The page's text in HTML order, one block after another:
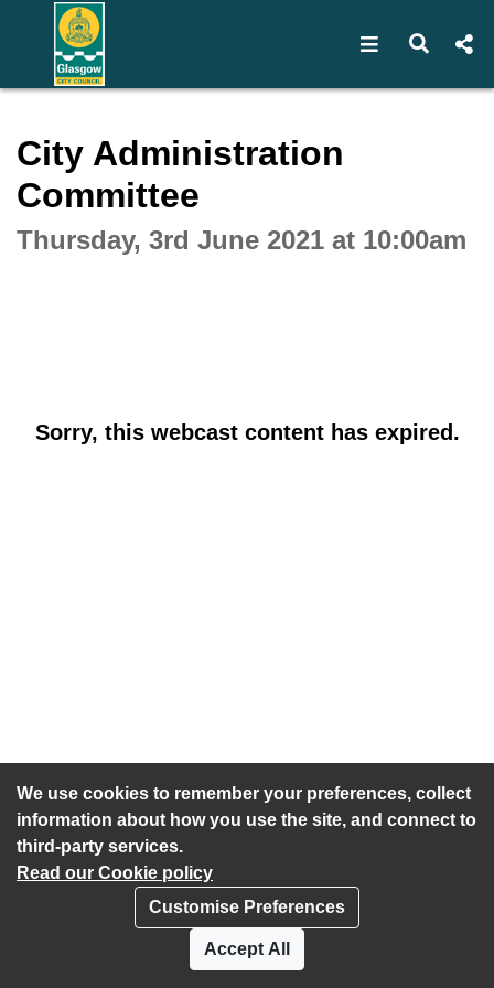
We use cookies to remember your preferences, collect
information about how you use the site, and connect to
third-party services.
Read our Cookie policy
Customise Preferences
Accept All
Open Open
City Administration
Committee
Thursday, 3rd June 2021 at 10:00am
Sorry, this webcast content has expired.
Accessibility statement